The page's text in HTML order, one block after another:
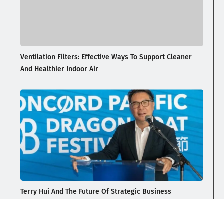
Ventilation Filters: Effective Ways To Support Cleaner
And Healthier Indoor Air
Terry Hui And The Future Of Strategic Business